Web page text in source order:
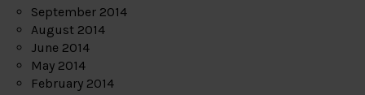
September 2014
August 2014
June 2014
May 2014
February 2014